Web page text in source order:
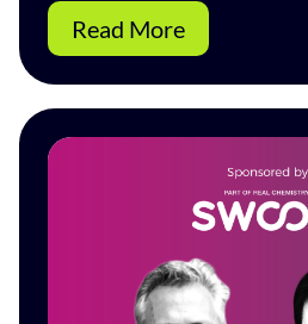
Read More